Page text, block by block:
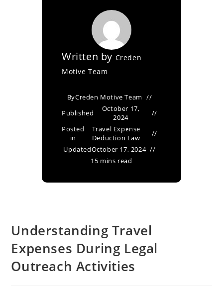
Written by Creden
Motive Team
ByCreden Motive Team
Published
October 17,
2024
Posted
in
Travel Expense
Deduction Law
UpdatedOctober 17, 2024
15 mins read
Understanding Travel
Expenses During Legal
Outreach Activities